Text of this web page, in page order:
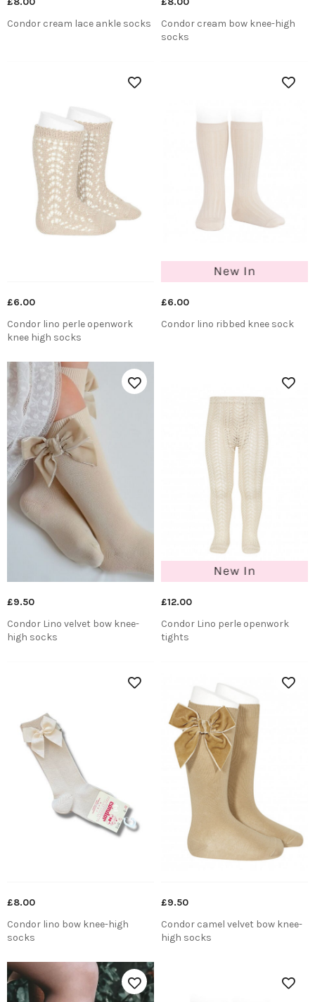
Condor cream lace ankle socks
Condor cream bow knee-high
socks
£6.00
Condor lino perle openwork
knee high socks
£6.00
Condor lino ribbed knee sock
£9.50
Condor Lino velvet bow knee-
high socks
£12.00
Condor Lino perle openwork
tights
£8.00
Condor lino bow knee-high
socks
£9.50
Condor camel velvet bow knee-
high socks